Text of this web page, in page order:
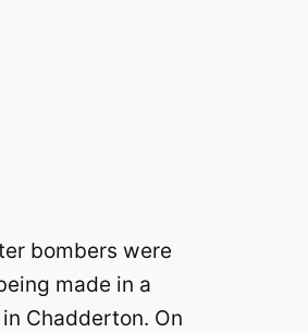
bombers were
made in a
Chadderton. On